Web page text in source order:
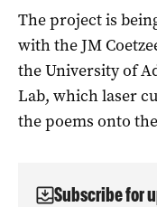
The project is
with the JM
the University of
Lab, which laser
the poems onto
Subscribe for